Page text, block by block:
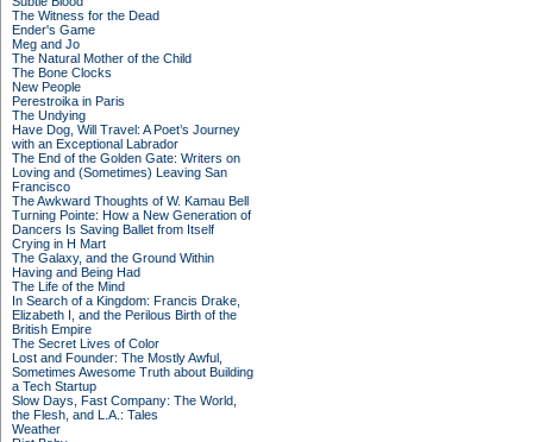
The Witness for the Dead
Ender's Game
Meg and Jo
The Natural Mother of the Child
The Bone Clocks
New People
Perestroika in Paris
The Undying
Have Dog, Will Travel: A Poet’s Journey
with an Exceptional Labrador
The End of the Golden Gate: Writers on
Loving and (Sometimes) Leaving San
Francisco
The Awkward Thoughts of W. Kamau Bell
Turning Pointe: How a New Generation of
Dancers Is Saving Ballet from Itself
Crying in H Mart
The Galaxy, and the Ground Within
Having and Being Had
The Life of the Mind
In Search of a Kingdom: Francis Drake,
Elizabeth I, and the Perilous Birth of the
British Empire
The Secret Lives of Color
Lost and Founder: The Mostly Awful,
Sometimes Awesome Truth about Building
a Tech Startup
Slow Days, Fast Company: The World,
the Flesh, and L.A.: Tales
Weather